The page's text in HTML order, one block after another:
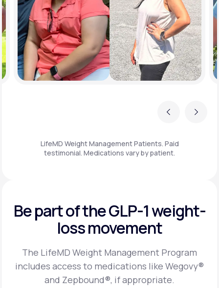
Previous Next
LifeMD Weight Management Patients. Paid
testimonial. Medications vary by patient.
Be part of the GLP-1weight-
loss movement
The LifeMD Weight Management Program
includes access to medications like Wegovy®
and Zepbound®, if appropriate.